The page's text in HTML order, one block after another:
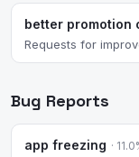
better promotion
Requests for
Bug Reports
app freezing ·